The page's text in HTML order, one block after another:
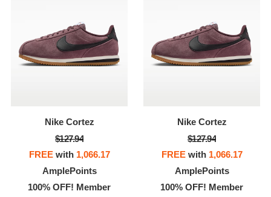
Nike Cortez
$127.94
FREEwith 1,066.17
AmplePoints
100% OFF! Member
Nike Cortez
$127.94
FREEwith 1,066.17
AmplePoints
100% OFF! Member